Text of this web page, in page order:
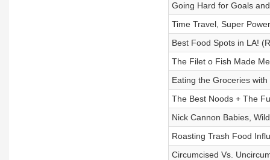
Going Hard for Goals
Time Travel, Super
Best Food Spots in LA!
The Filet o Fish Made
Eating the Groceries
The Best Noods + The
Nick Cannon Babies,
Roasting Trash Food
Circumcised Vs.